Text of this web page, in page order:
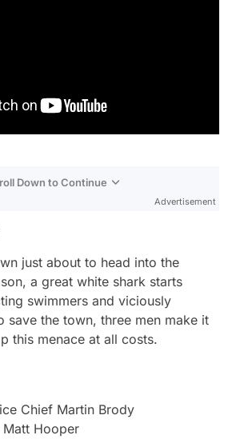
Down to Continue
Advertisement
just about to head into the
a great white shark starts
swimmers and viciously
save the town, three men make it
this menace at all costs.
Chief Martin Brody
Hooper